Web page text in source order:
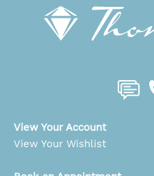
View Your Account
View Your Wishlist